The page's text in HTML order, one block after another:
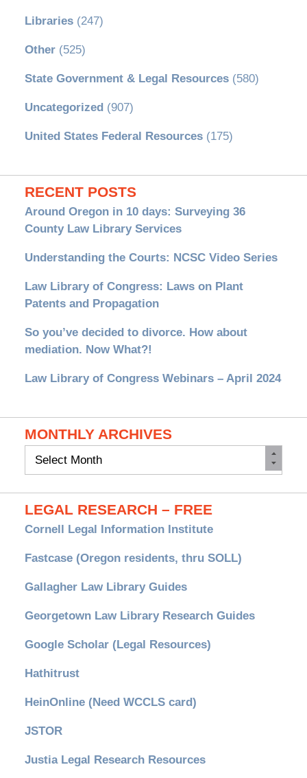
Libraries(247)
Other(525)
State Government & Legal Resources(580)
Uncategorized (907)
United States Federal Resources(175)
RECENT POSTS
Around Oregon in 10 days: Surveying 36
County Law Library Services
Understanding the Courts: NCSC Video Series
Law Library of Congress: Laws on Plant
Patents and Propagation
So you’ve decided to divorce. How about
mediation. Now What?!
Law Library of Congress Webinars – April 2024
MONTHLY ARCHIVES
Monthly
LEGAL RESEARCH – FREE
Cornell Legal Information Institute
Fastcase (Oregon residents, thru SOLL)
Gallagher Law Library Guides
Georgetown Law Library Research Guides
Google Scholar (Legal Resources)
Hathitrust
HeinOnline (Need WCCLS card)
JSTOR
Justia Legal Research Resources